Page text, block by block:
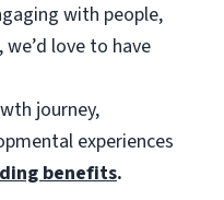
with people,
love to have
journey,
experiences
benefits.